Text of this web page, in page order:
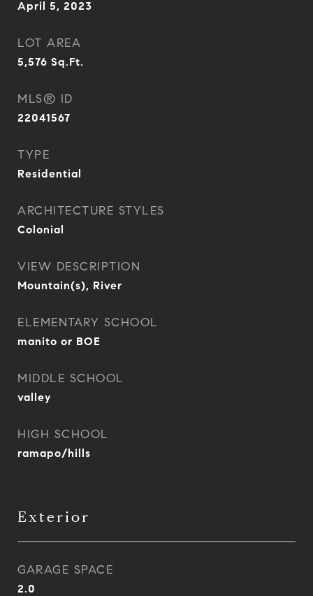
April 5, 2023
LOT AREA
5,576 Sq.Ft.
MLS® ID
22041567
TYPE
Residential
ARCHITECTURE STYLES
Colonial
VIEW DESCRIPTION
Mountain(s), River
ELEMENTARY SCHOOL
manito or BOE
MIDDLE SCHOOL
valley
HIGH SCHOOL
ramapo/hills
Exterior
GARAGE SPACE
2.0